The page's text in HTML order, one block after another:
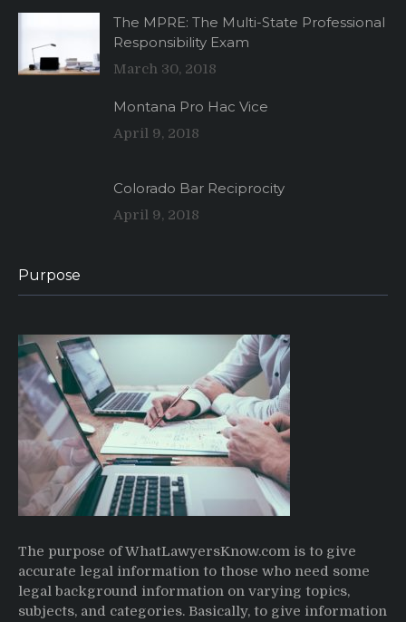
The MPRE: The Multi-State Professional
Responsibility Exam
March 30, 2018
Montana Pro Hac Vice
April 9, 2018
Colorado Bar Reciprocity
April 9, 2018
Purpose
The purpose of WhatLawyersKnow.com is to give
accurate legal information to those who need some
legal background information on varying topics,
subjects, and categories. Basically, to give information